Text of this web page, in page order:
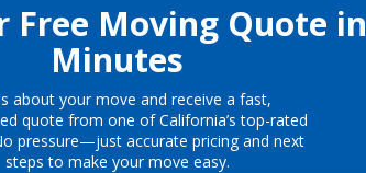
Free Moving Quote in
Minutes
about your move and receive a fast,
quote from one of California’s top-rated
pressure—just accurate pricing and next
steps to make your move easy.